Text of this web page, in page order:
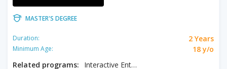
MASTER'S DEGREE
Duration: 2 Years
Minimum Age:
18 y/o
Related programs:
Interactive Entertainment